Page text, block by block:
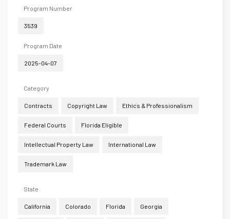
Program Number
3539
Program Date
2025-04-07
Category
Contracts Copyright Law Ethics & Professionalism
Federal Courts Florida Eligible
Intellectual Property Law International Law
Trademark Law
State
California Colorado Florida Georgia